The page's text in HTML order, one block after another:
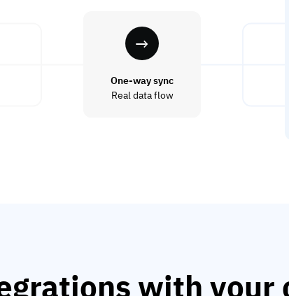
One-way sync
Real data flow
with your